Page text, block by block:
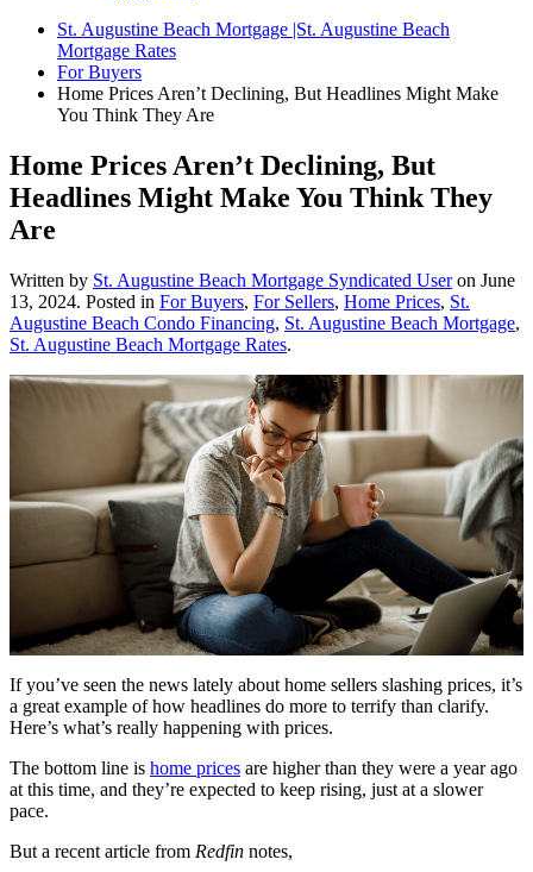
St. Augustine Beach Mortgage |St. Augustine Beach
Mortgage Rates
For Buyers
Home Prices Aren’t Declining, But Headlines Might Make
You Think They Are
Home Prices Aren’t Declining, But
Headlines Might Make You Think They
Are
Written by St. Augustine Beach Mortgage Syndicated Useron June
13, 2024. Posted in For Buyers, For Sellers, Home Prices, St.
Augustine Beach Condo Financing, St. Augustine Beach Mortgage,
St. Augustine Beach Mortgage Rates.
If you’ve seen the news lately about home sellers slashing prices, it’s
a great example of how headlines do more to terrify than clarify.
Here’s what’s really happening with prices.
The bottom line is home prices are higher than they were a year ago
at this time, and they’re expected to keep rising, just at a slower
pace.
But a recent article from Redfin notes,